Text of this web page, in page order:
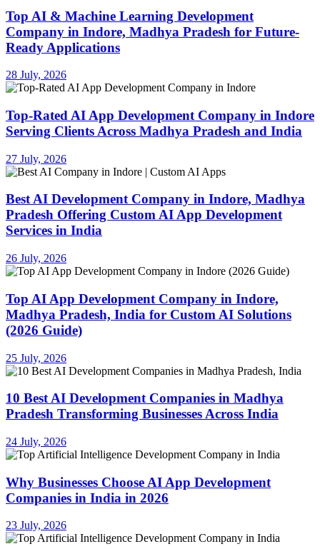
Top AI & Machine Learning Development
Company in Indore, Madhya Pradesh for Future-
Ready Applications
28 July, 2026
Top-Rated AI App Development Company in Indore
Serving Clients Across Madhya Pradesh and India
27 July, 2026
Best AI Development Company in Indore, Madhya
Pradesh Offering Custom AI App Development
Services in India
26 July, 2026
Top AI App Development Company in Indore,
Madhya Pradesh, India for Custom AI Solutions
(2026 Guide)
25 July, 2026
10 Best AI Development Companies in Madhya
Pradesh Transforming Businesses Across India
24 July, 2026
Why Businesses Choose AI App Development
Companies in India in 2026
23 July, 2026